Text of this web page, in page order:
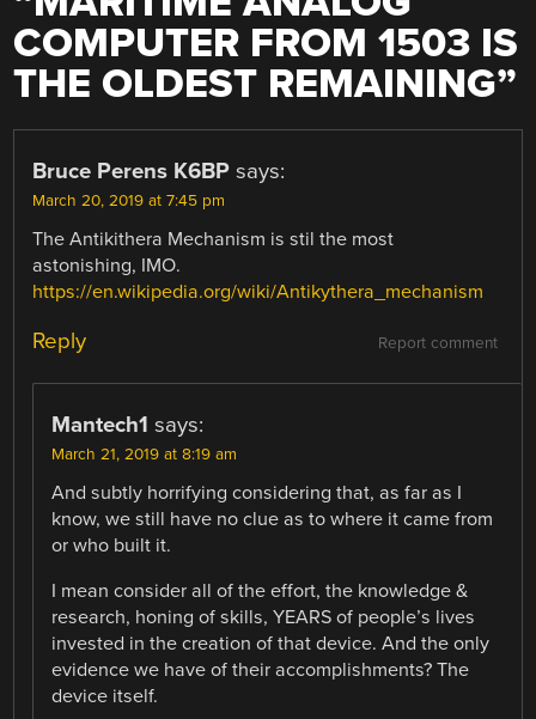
COMPUTER FROM 1503 IS
THE OLDEST REMAINING”
Bruce Perens K6BP says:
March 20, 2019 at 7:45 pm
The Antikithera Mechanism is stil the most
astonishing, IMO.
https://en.wikipedia.org/wiki/Antikythera_mechanism
Report comment
Reply
Mantech1 says:
March 21, 2019 at 8:19 am
And subtly horrifying considering that, as far as I
know, we still have no clue as to where it came from
or who built it.
I mean consider all of the effort, the knowledge &
research, honing of skills, YEARS of people’s lives
invested in the creation of that device. And the only
evidence we have of their accomplishments? The
device itself.